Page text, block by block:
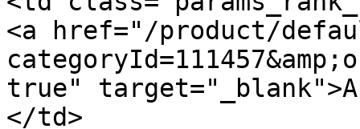
<a href="/product/
true"
</td>